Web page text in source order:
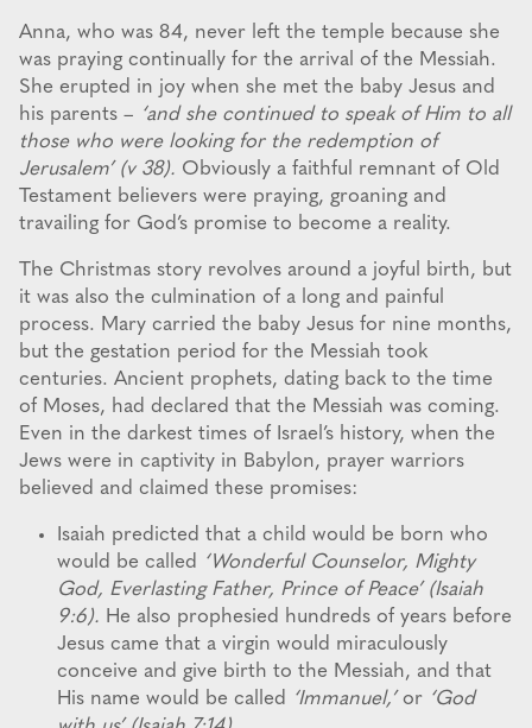
Anna, who was 84, never left the temple because she
was praying continually for the arrival of the Messiah.
She erupted in joy when she met the baby Jesus and
his parents – ‘and she continued to speak of Him to all
those who were looking for the redemption of
Jerusalem’ (v 38). Obviously a faithful remnant of Old
Testament believers were praying, groaning and
travailing for God’s promise to become a reality.
The Christmas story revolves around a joyful birth, but
it was also the culmination of a long and painful
process. Mary carried the baby Jesus for nine months,
but the gestation period for the Messiah took
centuries. Ancient prophets, dating back to the time
of Moses, had declared that the Messiah was coming.
Even in the darkest times of Israel’s history, when the
Jews were in captivity in Babylon, prayer warriors
believed and claimed these promises:
Isaiah predicted that a child would be born who
would be called ‘Wonderful Counselor, Mighty
God, Everlasting Father, Prince of Peace’ (Isaiah
9:6). He also prophesied hundreds of years before
Jesus came that a virgin would miraculously
conceive and give birth to the Messiah, and that
His name would be called ‘Immanuel,’or ‘God